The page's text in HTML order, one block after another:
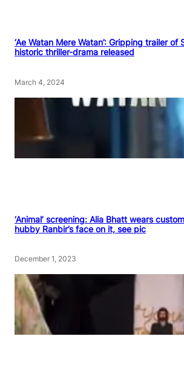
‘Ae Watan Mere Watan’: Gripping trailer of
historic thriller-drama released
March 4, 2024
‘Animal’ screening: Alia Bhatt wears
hubby Ranbir’s face on it, see pic
December 1, 2023